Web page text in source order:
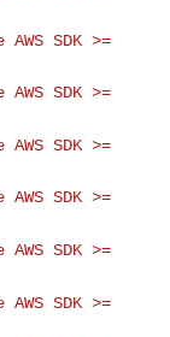
SDK >=
SDK >=
SDK >=
SDK >=
SDK >=
SDK >=